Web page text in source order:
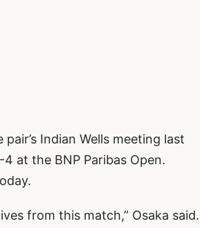
Indian Wells meeting last
at the BNP Paribas Open.
from this match,” Osaka said.